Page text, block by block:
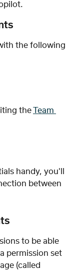
the following
the
Team
handy, you'll
between
to be able
permission set
(called